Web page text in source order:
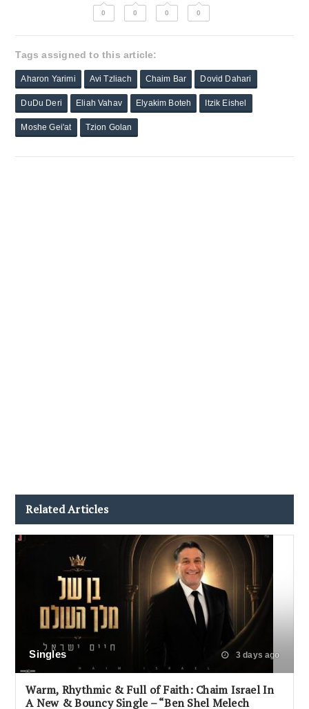
0 0 0 0
Tags assigned to this article:
Aharon Yarimi Avi Tzliach Chaim Bar Dovid Dahari
DuDu Deri Eliah Vahav Elyakim Boteh Itzik Eishel
Moshe Gei'at Tzion Golan
Related Articles
Singles 3 days ago
Warm, Rhythmic & Full of Faith: Chaim Israel In
A New & Bouncy Single – “Ben Shel Melech